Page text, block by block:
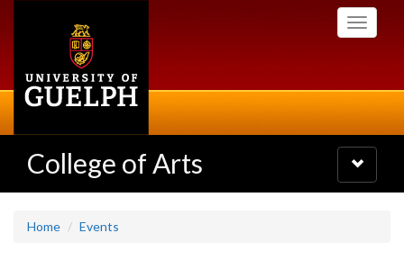
Toggle
College of Arts
Toggle
navigation
Home Events